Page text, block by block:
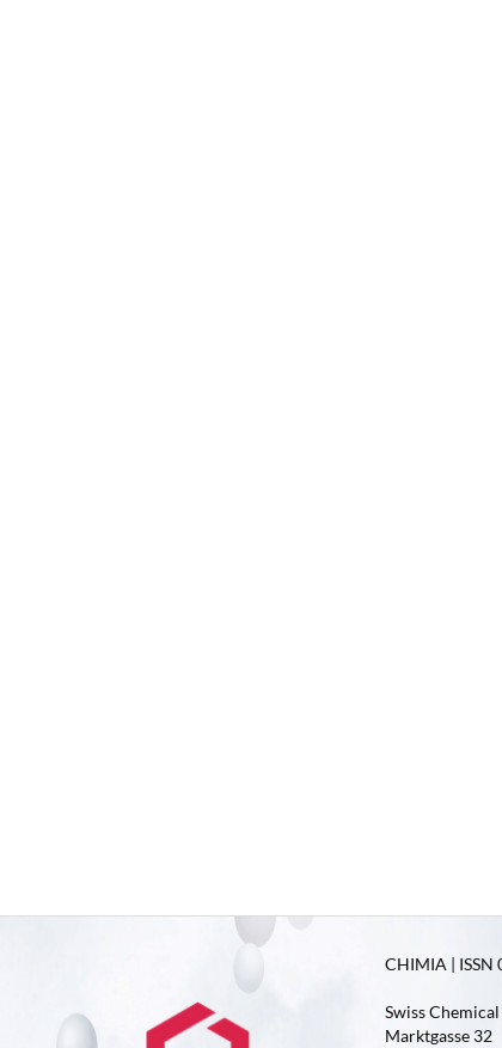
CHIMIA | ISSN
Swiss
Marktgasse 32